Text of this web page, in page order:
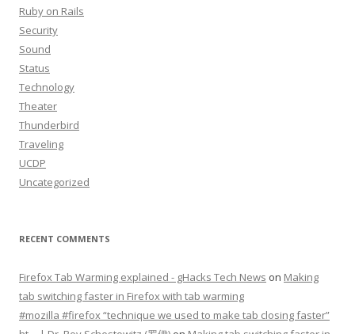
Ruby on Rails
Security
Sound
Status
Technology
Theater
Thunderbird
Traveling
UCDP
Uncategorized
RECENT COMMENTS
Firefox Tab Warming explained - gHacks Tech News on Making
tab switching faster in Firefox with tab warming
#mozilla #firefox “technique we used to make tab closing faster”